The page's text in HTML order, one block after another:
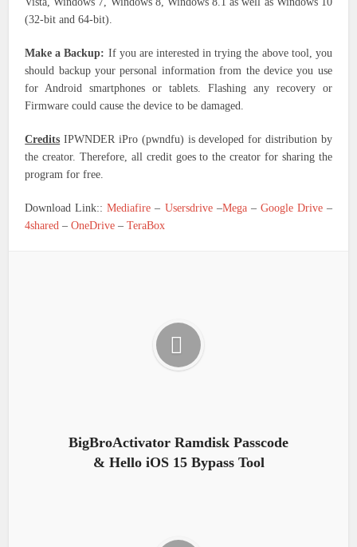
(32-bit and 64-bit).
Make a Backup: If you are interested in trying the above tool, you
should backup your personal information from the device you use
for Android smartphones or tablets. Flashing any recovery or
Firmware could cause the device to be damaged.
Credits IPWNDER iPro (pwndfu) is developed for distribution by
the creator. Therefore, all credit goes to the creator for sharing the
program for free.
Download Link:: Mediafire – Usersdrive–Mega– Google Drive–
4shared –OneDrive –TeraBox
BigBroActivator Ramdisk Passcode
& Hello iOS 15 Bypass Tool